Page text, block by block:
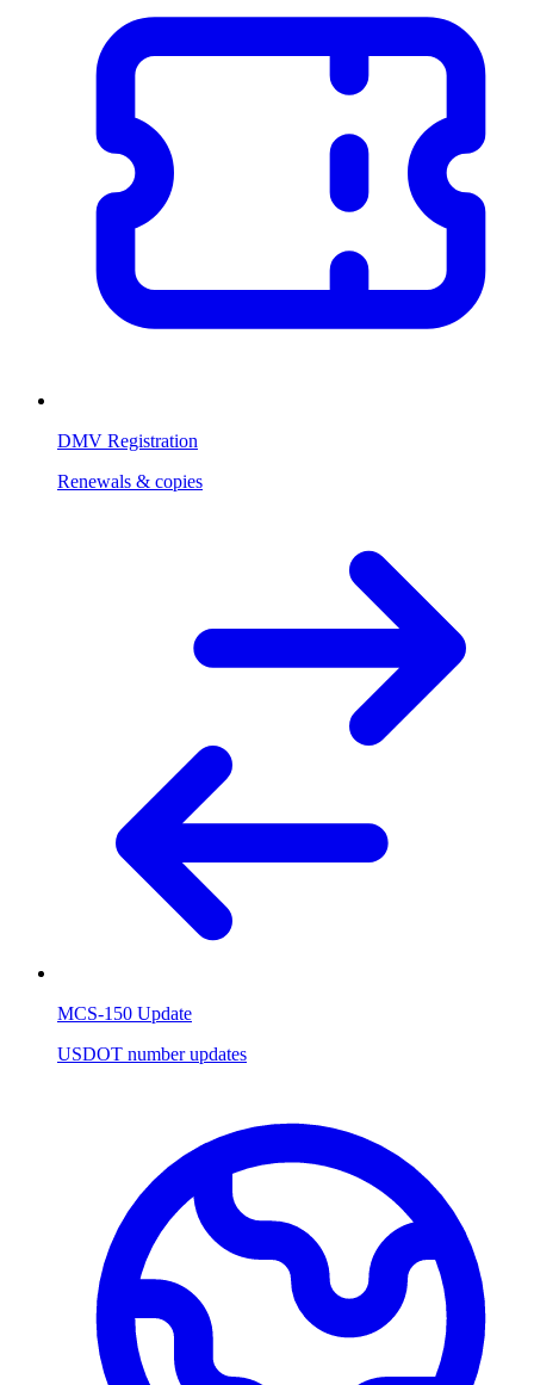
DMV Registration
Renewals & copies
MCS-150 Update
USDOT number updates